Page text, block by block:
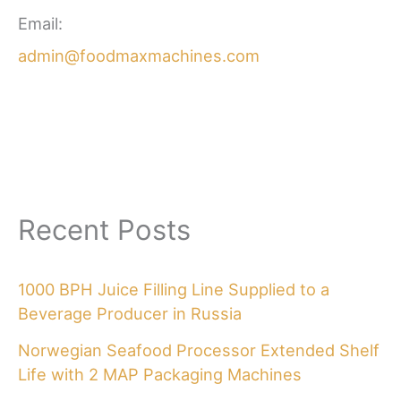
Email:
admin@foodmaxmachines.com
Recent Posts
1000 BPH Juice Filling Line Supplied to a
Beverage Producer in Russia
Norwegian Seafood Processor Extended Shelf
Life with 2 MAP Packaging Machines